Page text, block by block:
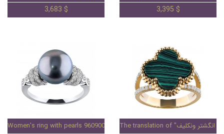
3,683 $ 3,395 $
Women's ring with pearls 96090081